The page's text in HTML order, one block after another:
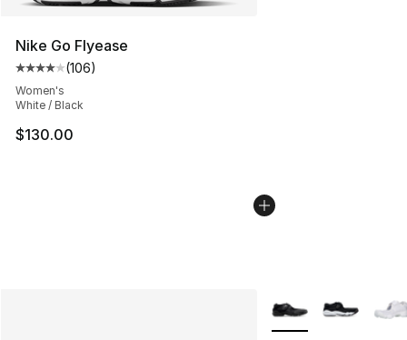
Nike Go Flyease
Average customer rating - [4 out of 5 stars], 106
(106)
Women's
White / Black
$130.00
More Colors